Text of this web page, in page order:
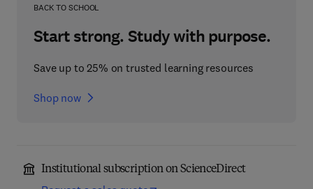
BACK TO SCHOOL
Start strong. Study with purpose.
Save up to 25% on trusted learning resources
Shop now
Institutional subscription on ScienceDirect